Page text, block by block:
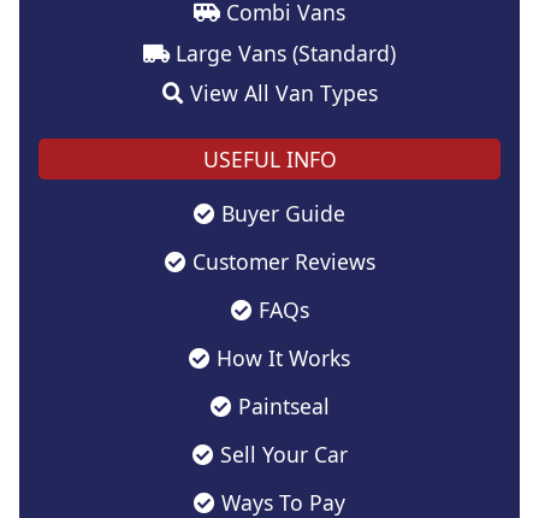
Combi Vans
Large Vans (Standard)
View All Van Types
USEFUL INFO
Buyer Guide
Customer Reviews
FAQs
How It Works
Paintseal
Sell Your Car
Ways To Pay